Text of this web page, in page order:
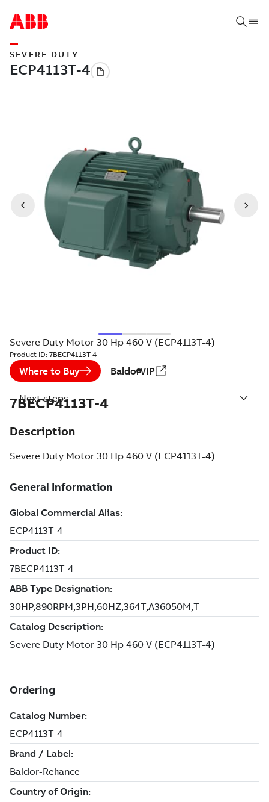
SEVERE DUTY
Severe Duty Motor 30 Hp 460 V (ECP4113T-4)
Product ID: 7BECP4113T-4
Where to Buy BaldorVIP
7BECP4113T-4
Description
Severe Duty Motor 30 Hp 460 V (ECP4113T-4)
Next steps